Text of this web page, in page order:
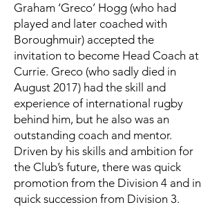
Graham ‘Greco’ Hogg (who had
played and later coached with
Boroughmuir) accepted the
invitation to become Head Coach at
Currie. Greco (who sadly died in
August 2017) had the skill and
experience of international rugby
behind him, but he also was an
outstanding coach and mentor.
Driven by his skills and ambition for
the Club’s future, there was quick
promotion from the Division 4 and in
quick succession from Division 3.